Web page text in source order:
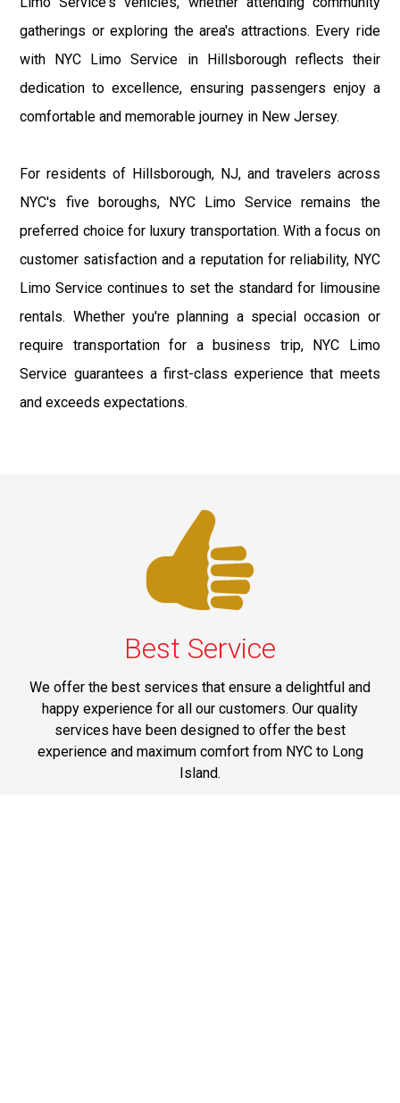
gatherings or exploring the area's attractions. Every ride
with NYC Limo Service in Hillsborough reflects their
dedication to excellence, ensuring passengers enjoy a
comfortable and memorable journey in New Jersey.
For residents of Hillsborough, NJ, and travelers across
NYC's five boroughs, NYC Limo Service remains the
preferred choice for luxury transportation. With a focus on
customer satisfaction and a reputation for reliability, NYC
Limo Service continues to set the standard for limousine
rentals. Whether you're planning a special occasion or
require transportation for a business trip, NYC Limo
Service guarantees a first-class experience that meets
and exceeds expectations.
Best Service
We offer the best services that ensure a delightful and
happy experience for all our customers. Our quality
services have been designed to offer the best
experience and maximum comfort from NYC to Long
Island.